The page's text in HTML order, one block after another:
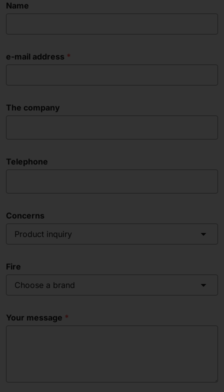
Name
e-mail address
The company
Telephone
Concerns
Product inquiry
Fire
Choose a brand
Your message